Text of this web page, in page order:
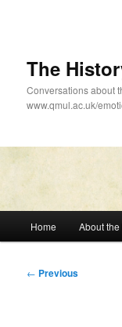
The
Conversations about
www.qmul.ac.uk/
Home About
Post
← Previous